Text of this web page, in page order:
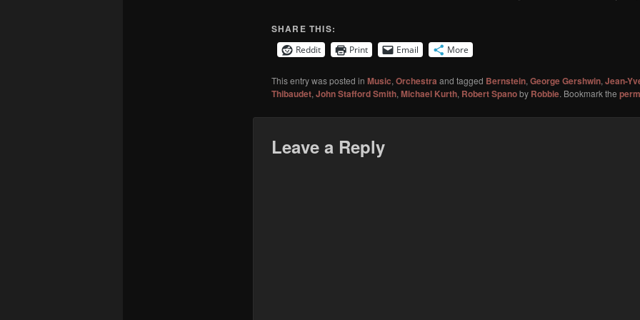
SHARE THIS:
Reddit Print Email More
This entry was posted in Music, Orchestra and tagged Bernstein, George Gershwin, Jean-
Thibaudet, John Stafford Smith, Michael Kurth, Robert Spanoby Robbie. Bookmark the
Leave a Reply